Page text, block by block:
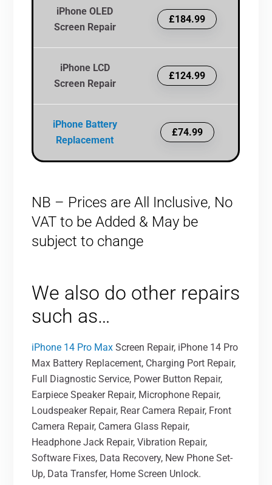
iPhone OLED
Screen Repair
£184.99
iPhone LCD
Screen Repair
£124.99
iPhone Battery
Replacement
£74.99
NB – Prices are All Inclusive, No
VAT to be Added & May be
subject to change
We also do other repairs
such as…
iPhone 14 Pro Max Screen Repair, iPhone 14 Pro
Max Battery Replacement, Charging Port Repair,
Full Diagnostic Service, Power Button Repair,
Earpiece Speaker Repair, Microphone Repair,
Loudspeaker Repair, Rear Camera Repair, Front
Camera Repair, Camera Glass Repair,
Headphone Jack Repair, Vibration Repair,
Software Fixes, Data Recovery, New Phone Set-
Up, Data Transfer, Home Screen Unlock.